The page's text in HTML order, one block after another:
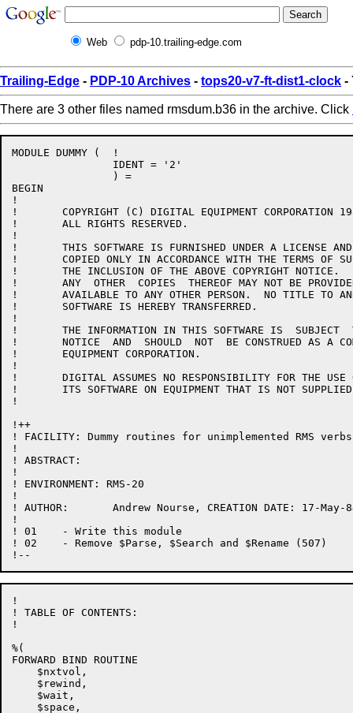
Web pdp-10.trailing-edge.com
Trailing-Edge - PDP-10 Archives - tops20-v7-ft-dist1-clock -
There are 3 other files named rmsdum.b36 in the archive. Click
MODULE DUMMY (	!
BEGIN
!
!	COPYRIGHT (C) DIGITAL EQUIPMENT CORPORATION 1984, 1986.
!	ALL RIGHTS RESERVED.
!
!	THIS SOFTWARE IS FURNISHED UNDER A LICENSE AND MAY  BE  USED  AND
!	COPIED ONLY IN ACCORDANCE WITH THE TERMS OF SUCH LICENSE AND WITH
!	THE INCLUSION OF THE ABOVE COPYRIGHT NOTICE.   THIS  SOFTWARE  OR
!	ANY  OTHER  COPIES  THEREOF MAY NOT BE PROVIDED OR OTHERWISE MADE
!	AVAILABLE TO ANY OTHER PERSON.  NO TITLE TO AND OWNERSHIP OF  THE
!	SOFTWARE IS HEREBY TRANSFERRED.
!
!	THE INFORMATION IN THIS SOFTWARE IS  SUBJECT  TO  CHANGE  WITHOUT
!	NOTICE  AND  SHOULD  NOT  BE CONSTRUED AS A COMMITMENT BY DIGITAL
!	EQUIPMENT CORPORATION.
!
!	DIGITAL ASSUMES NO RESPONSIBILITY FOR THE USE OR  RELIABILITY  OF
!	ITS SOFTWARE ON EQUIPMENT THAT IS NOT SUPPLIED BY DIGITAL.
!
!++
! FACILITY: Dummy routines for unimplemented RMS verbs
!
! ABSTRACT:
!
! ENVIRONMENT: RMS-20
!
! AUTHOR:	Andrew Nourse, CREATION DATE: 17-May-84
!
! 01	- Write this module
! 02    - Remove $Parse, $Search and $Rename (507)
!
! TABLE OF CONTENTS:
!
%(
FORWARD BIND ROUTINE
    $nxtvol,
    $rewind,
    $wait,
    $space,